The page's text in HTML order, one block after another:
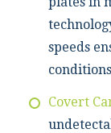
speeds
Covert